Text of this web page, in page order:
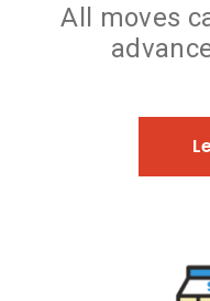
All moves